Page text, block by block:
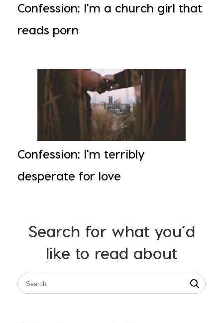
Confession: I'm a church girl that
reads porn
Confession: I'm terribly
desperate for love
Search for what you’d
like to read about